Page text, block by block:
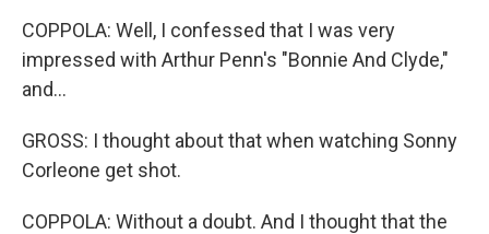
COPPOLA: Well, I confessed that I was very
impressed with Arthur Penn's "Bonnie And Clyde,"
and...
GROSS: I thought about that when watching Sonny
Corleone get shot.
COPPOLA: Without a doubt. And I thought that the